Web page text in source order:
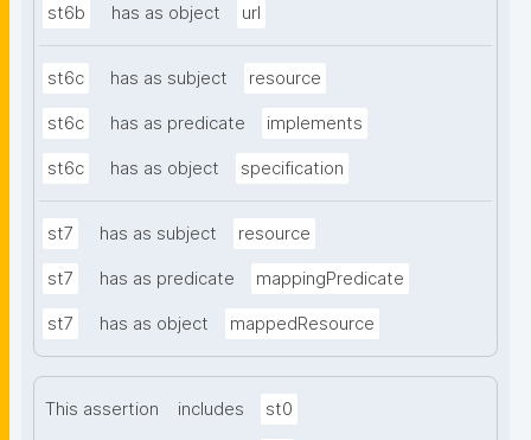
st6b has as object url
st6c has as subject resource
st6c has as predicate implements
st6c has as object specification
st7 has as subject resource
st7 has as predicate mappingPredicate
st7 has as object mappedResource
This assertion includes st0